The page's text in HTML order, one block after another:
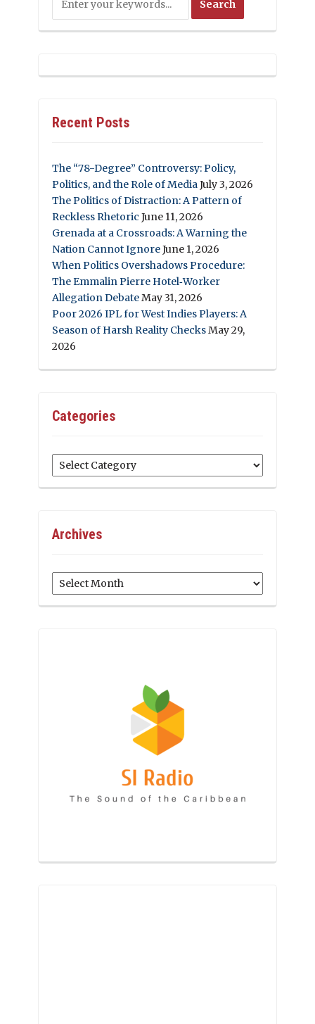
Recent Posts
The “78-Degree” Controversy: Policy,
Politics, and the Role of MediaJuly 3, 2026
The Politics of Distraction: A Pattern of
Reckless Rhetoric June 11, 2026
Grenada at a Crossroads: A Warning the
Nation Cannot IgnoreJune 1, 2026
When Politics Overshadows Procedure:
The Emmalin Pierre Hotel‑Worker
Allegation DebateMay 31, 2026
Poor 2026 IPL for West Indies Players: A
Season of Harsh Reality ChecksMay 29,
2026
Categories
Categories
Archives
Archives